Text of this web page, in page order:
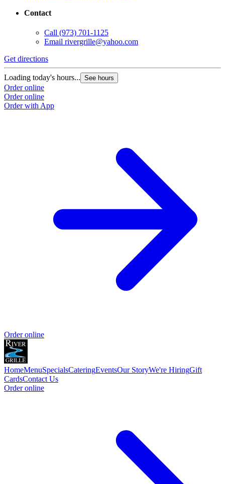
Contact
Call (973) 701-1125
Email rivergrille@yahoo.com
Get directions
Loading today's hours... See hours
Order online
Order online
Order with App
Order online
HomeMenuSpecialsCateringEventsOur StoryWe're HiringGift
CardsContact Us
Order online